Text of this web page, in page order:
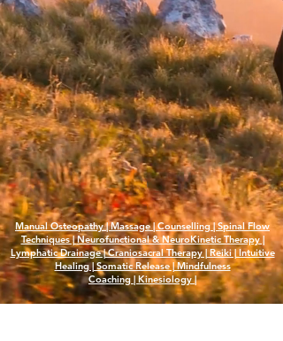
Manual Osteopathy | Massage | Counselling |Spinal Flow
Techniques |Neurofunctional & NeuroKinetic Therapy |
Lymphatic Drainage | Craniosacral Therapy | Reiki | Intuitive
Healing | Somatic Release | Mindfulness
Coaching |Kinesiology|